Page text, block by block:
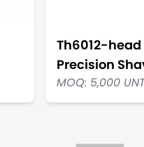
Th6012-head
Precision
MOQ: 5,000